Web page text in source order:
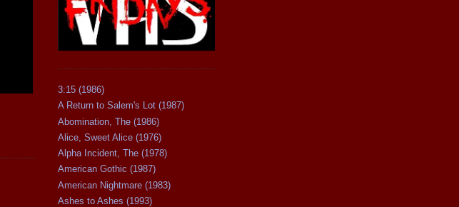
3:15 (1986)
A Return to Salem's Lot (1987)
Abomination, The (1986)
Alice, Sweet Alice (1976)
Alpha Incident, The (1978)
American Gothic (1987)
American Nightmare (1983)
Ashes to Ashes (1993)